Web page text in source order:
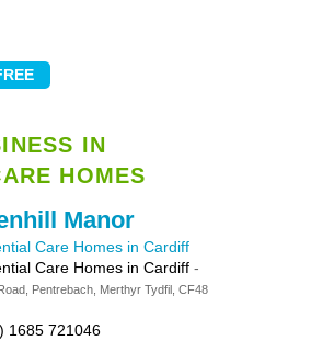
IN
HOMES
Manor
Care Homes in Cardiff
Care Homes in Cardiff -
Pentrebach, Merthyr Tydfil, CF48
1685 721046